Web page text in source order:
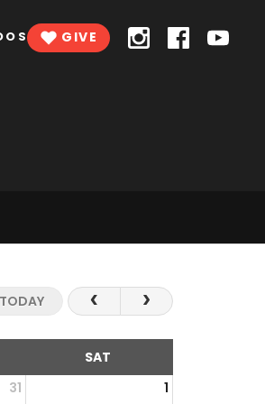
GIVE
TODAY
SAT
31 1